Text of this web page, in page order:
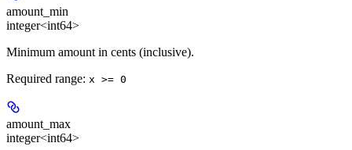
amount_min
integer<int64>
Minimum amount in cents (inclusive).
Required range: x >= 0
amount_max
integer<int64>